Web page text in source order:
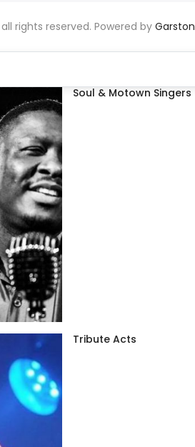
rights reserved. Powered by Garston
Soul & Motown Singers
Tribute Acts